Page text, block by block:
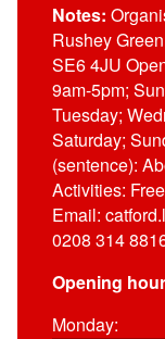
Notes:
Rushey
SE6 4JU
9am-5pm;
Tuesday;
Saturday;
(sentence):
Activities:
Email:
0208 314
Opening
Monday: